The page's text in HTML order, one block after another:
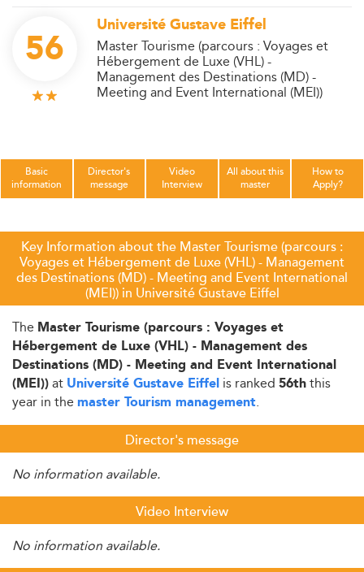
56 Université Gustave Eiffel
Master Tourisme (parcours : Voyages et
Hébergement de Luxe (VHL) -
Management des Destinations (MD) -
Meeting and Event International (MEI))
Basic
information
Director's
message
Video
Interview
All about this
master
How to
Apply?
Key Information about the Master Tourisme (parcours :
Voyages et Hébergement de Luxe (VHL) - Management
des Destinations (MD) - Meeting and Event International
(MEI)) in Université Gustave Eiffel
The Master Tourisme (parcours : Voyages et
Hébergement de Luxe (VHL) - Management des
Destinations (MD) - Meeting and Event International
(MEI))at Université Gustave Eiffel is ranked 56ththis
year in the master Tourism management.
Director's message
No information available.
Video Interview
No information available.